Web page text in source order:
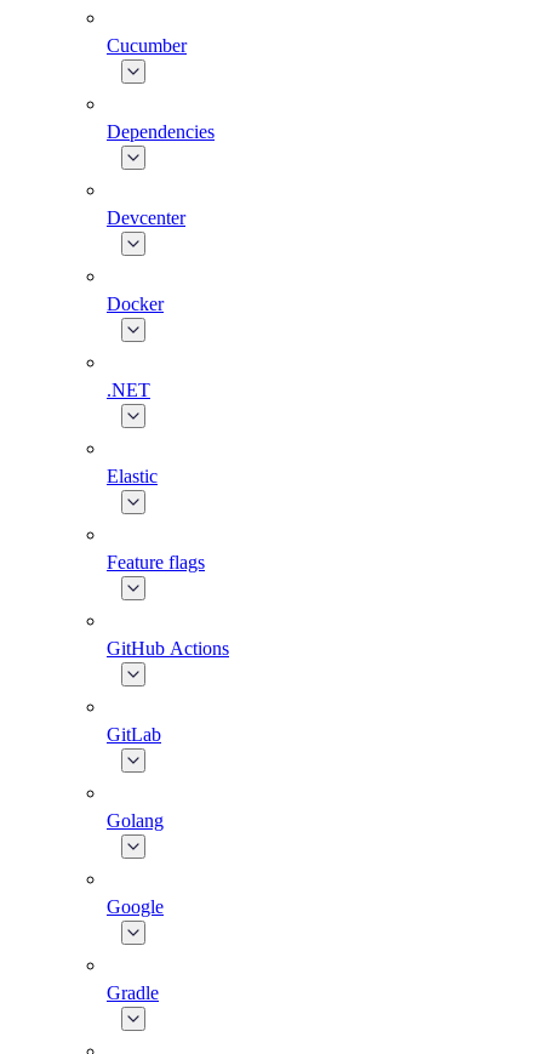
Cucumber
Dependencies
Devcenter
Docker
.NET
Elastic
Feature flags
GitHub Actions
GitLab
Golang
Google
Gradle